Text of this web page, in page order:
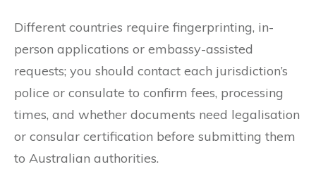
Different countries require fingerprinting, in-
person applications or embassy-assisted
requests; you should contact each jurisdiction’s
police or consulate to confirm fees, processing
times, and whether documents need legalisation
or consular certification before submitting them
to Australian authorities.